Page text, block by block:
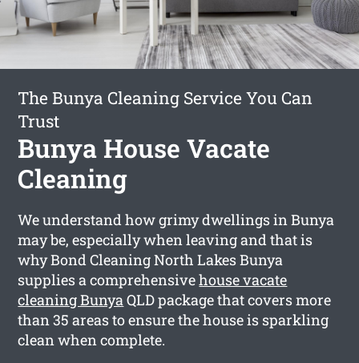
The Bunya Cleaning Service You Can
Trust
Bunya House Vacate
Cleaning
We understand how grimy dwellings in Bunya
may be, especially when leaving and that is
why Bond Cleaning North Lakes Bunya
supplies a comprehensivehouse vacate
cleaning BunyaQLD package that covers more
than 35 areas to ensure the house is sparkling
clean when complete.